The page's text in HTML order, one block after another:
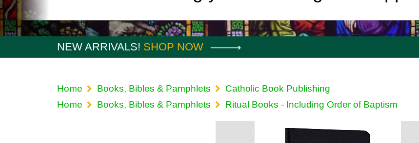
NEW ARRIVALS! SHOP NOW
Home Books, Bibles & Pamphlets
Catholic Book Publishing
Home
Books, Bibles & Pamphlets Ritual Books - Including Order of Baptism